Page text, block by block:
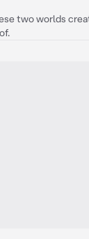
two worlds